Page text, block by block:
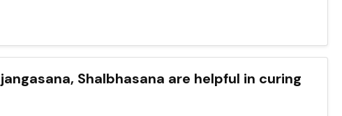
Shalbhasana are helpful in curing